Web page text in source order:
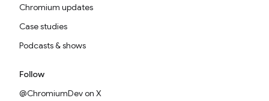
Chromium updates
Case studies
Podcasts & shows
Follow
@ChromiumDev on X